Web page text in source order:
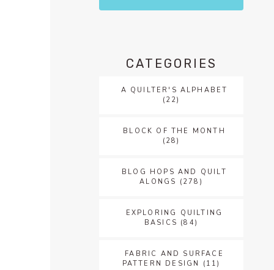
CATEGORIES
A QUILTER'S ALPHABET
(22)
BLOCK OF THE MONTH
(28)
BLOG HOPS AND QUILT
ALONGS (278)
EXPLORING QUILTING
BASICS (84)
FABRIC AND SURFACE
PATTERN DESIGN
(11)